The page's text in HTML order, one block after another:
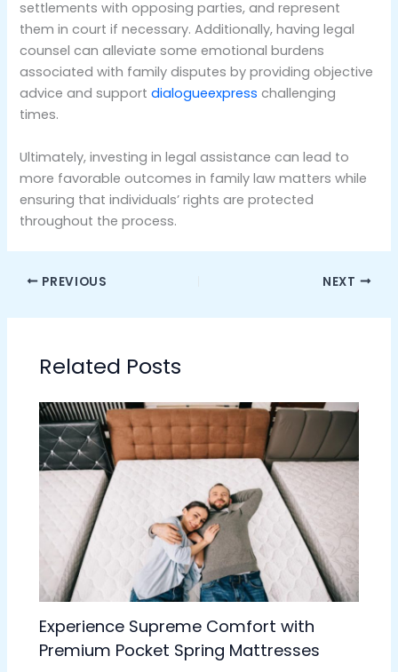
settlements with opposing parties, and represent
them in court if necessary. Additionally, having legal
counsel can alleviate some emotional burdens
associated with family disputes by providing objective
advice and supportdialogueexpress challenging
times.
Ultimately, investing in legal assistance can lead to
more favorable outcomes in family law matters while
ensuring that individuals’ rights are protected
throughout the process.
PREVIOUS NEXT
Related Posts
Experience Supreme Comfort with
Premium Pocket Spring Mattresses